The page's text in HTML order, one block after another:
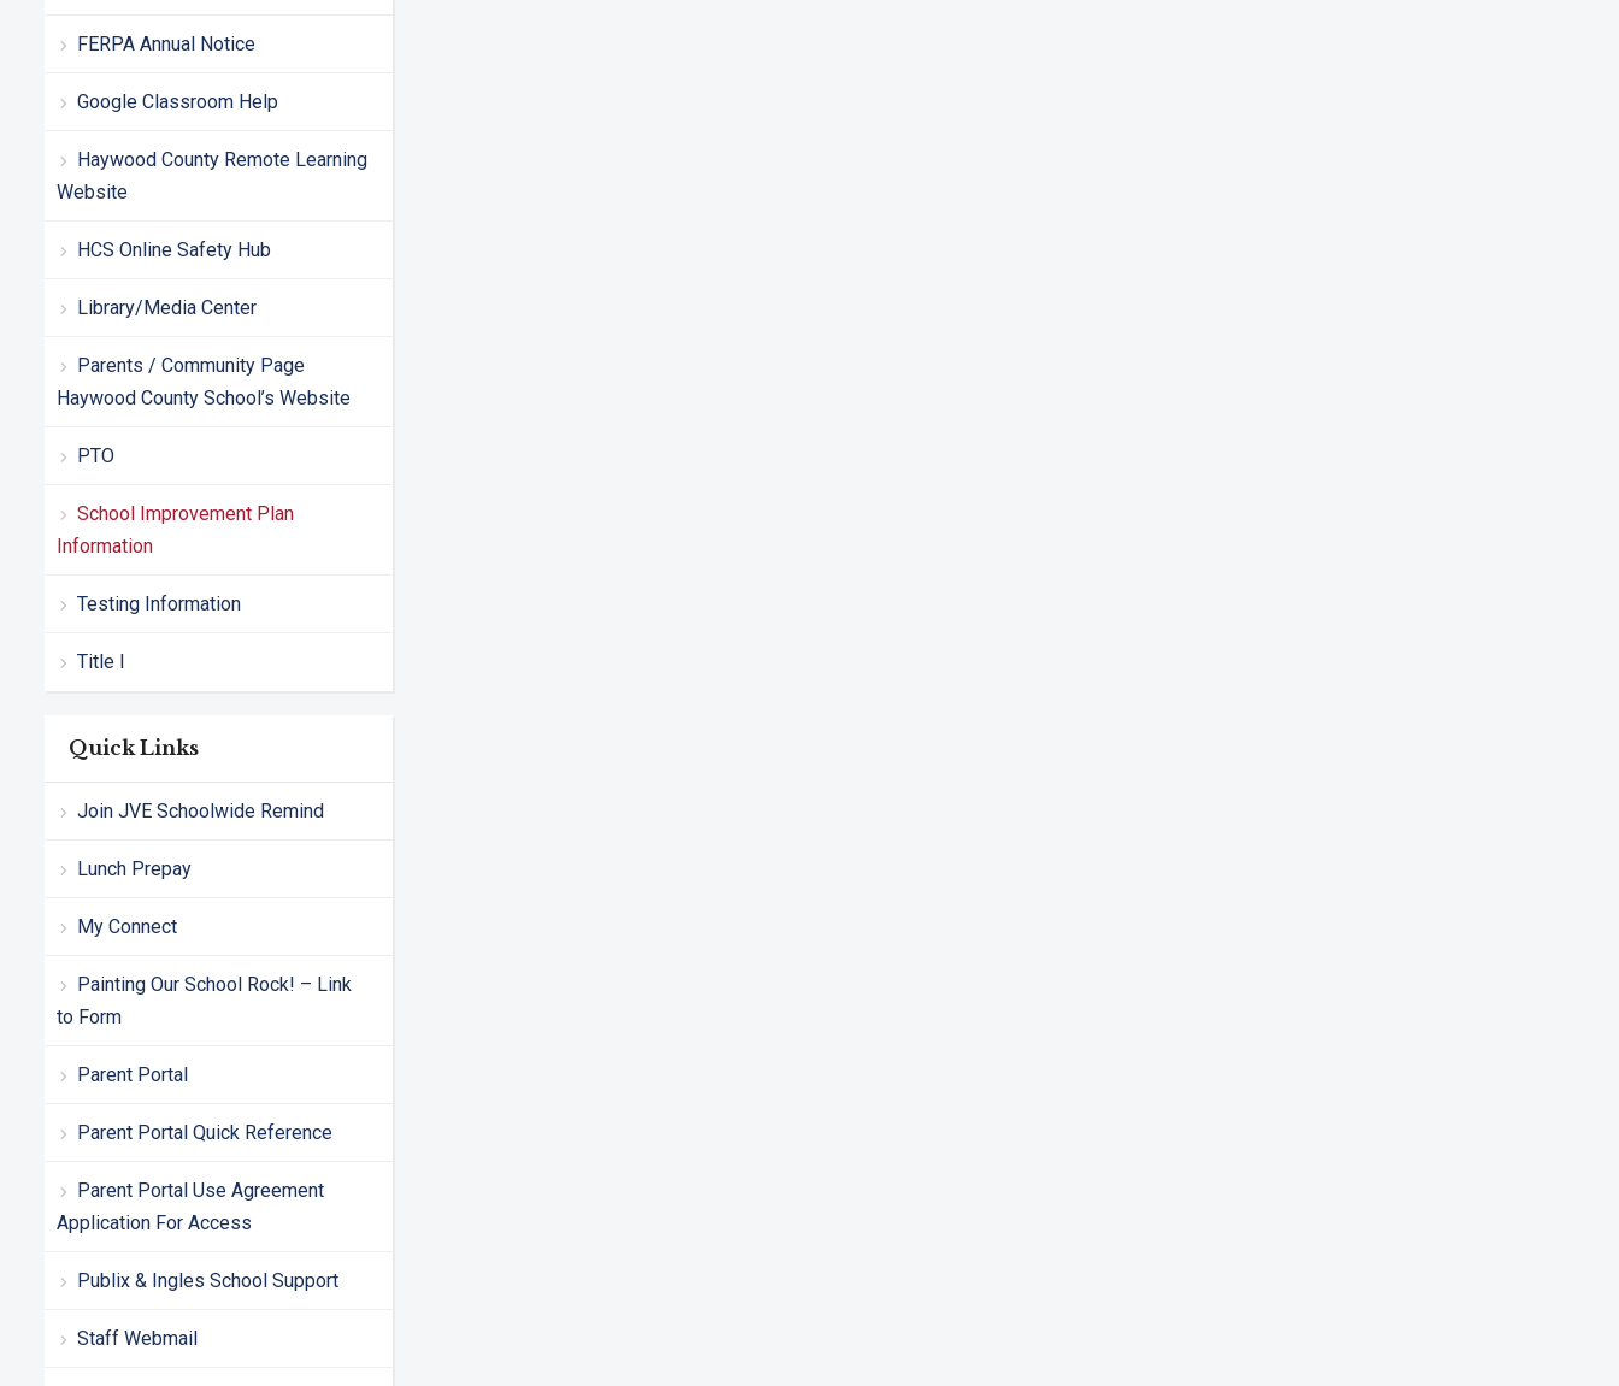
FERPA Annual Notice
Google Classroom Help
Haywood County Remote Learning
Website
HCS Online Safety Hub
Library/Media Center
Parents / Community Page
Haywood County School’s Website
PTO
School Improvement Plan
Information
Testing Information
Title I
Quick Links
Join JVE Schoolwide Remind
Lunch Prepay
My Connect
Painting Our School Rock! – Link
to Form
Parent Portal
Parent Portal Quick Reference
Parent Portal Use Agreement
Application For Access
Publix & Ingles School Support
Staff Webmail